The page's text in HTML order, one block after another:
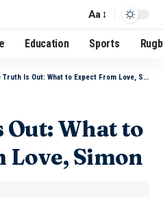
Aa
Education Sports
Truth Is Out: What to Expect From Love, Simon
What to
Love, Simon